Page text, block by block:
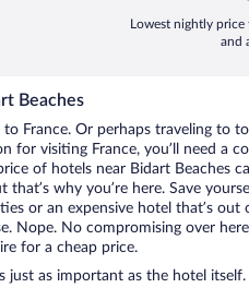
Lowest nightly
and
Beaches
to France. Or perhaps traveling to
for visiting France, you’ll need a
of hotels near Bidart Beaches
that’s why you’re here. Save
or an expensive hotel that’s
Nope. No compromising over
for a cheap price.
just as important as the hotel